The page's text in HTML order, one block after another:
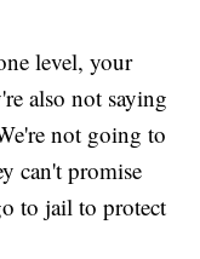
level, your
also not saying
not going to
can't promise
to jail to protect